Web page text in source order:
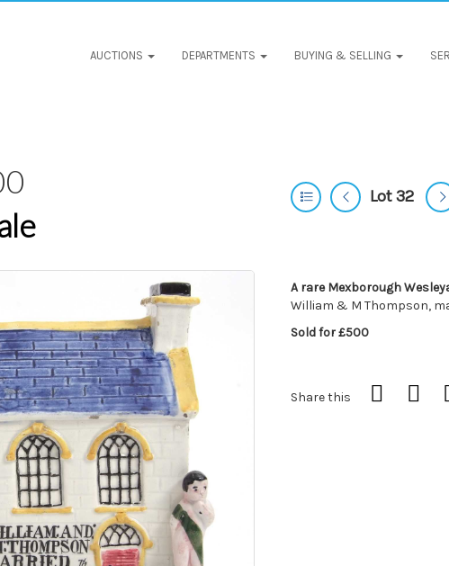
AUCTIONS DEPARTMENTS BUYING & SELLING
Lot 32
A rare Mexborough
William & M Thompson,
Sold for £500
Share this